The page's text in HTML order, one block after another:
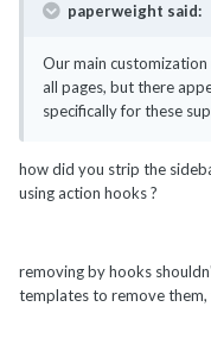
paperweight said:
Our main
all pages, but there
specifically for these
how did you strip the
using action hooks ?
removing by hooks
templates to remove